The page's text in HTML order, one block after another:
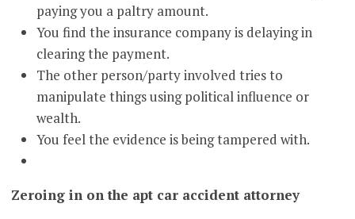
paying you a paltry amount.
You find the insurance company is delaying in
clearing the payment.
The other person/party involved tries to
manipulate things using political influence or
wealth.
You feel the evidence is being tampered with.
Zeroing in on the apt car accident attorney